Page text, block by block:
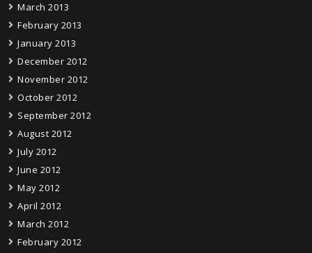
March 2013
February 2013
January 2013
December 2012
November 2012
October 2012
September 2012
August 2012
July 2012
June 2012
May 2012
April 2012
March 2012
February 2012